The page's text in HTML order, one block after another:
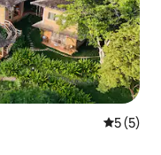
5 out of
5 (5)